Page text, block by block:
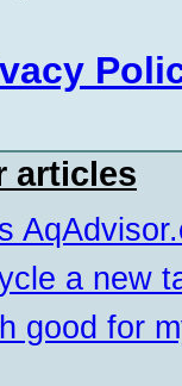
articles
a new
good for